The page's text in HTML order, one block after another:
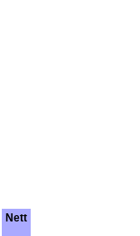
Nett